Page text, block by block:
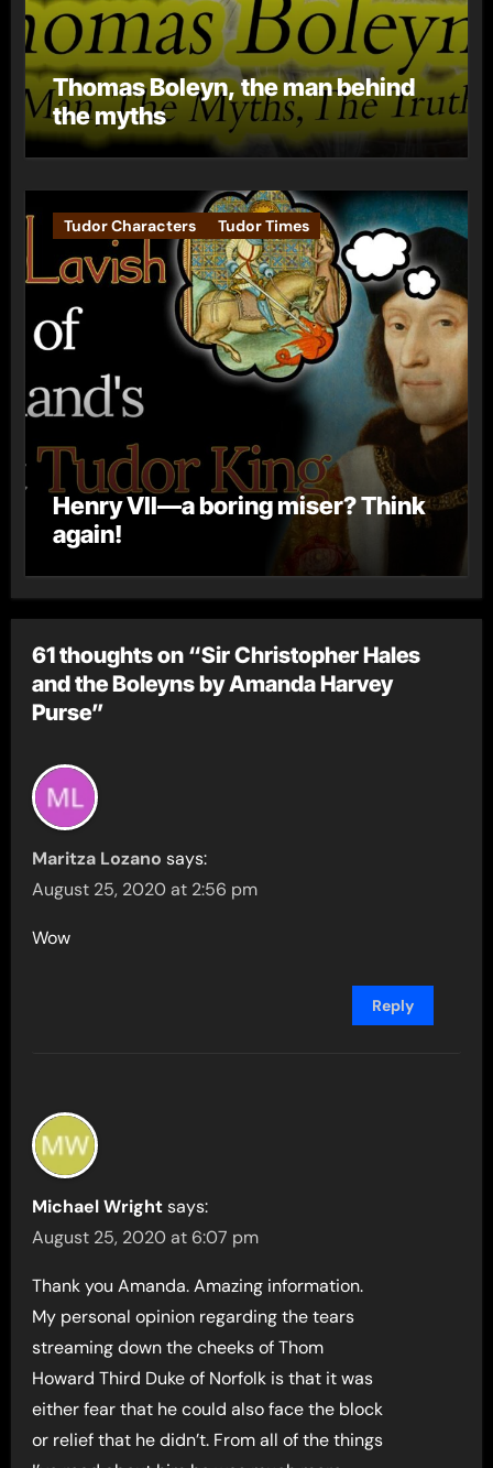
Thomas Boleyn, the man behind
the myths
Tudor Characters Tudor Times
Henry VII—a boring miser? Think
again!
61 thoughts on “Sir Christopher Hales
and the Boleyns by Amanda Harvey
Purse”
Maritza Lozano says:
August 25, 2020 at 2:56 pm
Wow
Reply
Michael Wright says:
August 25, 2020 at 6:07 pm
Thank you Amanda. Amazing information.
My personal opinion regarding the tears
streaming down the cheeks of Thom
Howard Third Duke of Norfolk is that it was
either fear that he could also face the block
or relief that he didn’t. From all of the things